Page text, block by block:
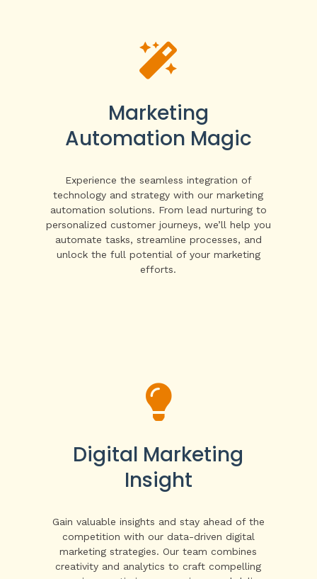

Marketing
Automation Magic
Experience the seamless integration of
technology and strategy with our marketing
automation solutions. From lead nurturing to
personalized customer journeys, we’ll help you
automate tasks, streamline processes, and
unlock the full potential of your marketing
efforts.

Digital Marketing
Insight
Gain valuable insights and stay ahead of the
competition with our data-driven digital
marketing strategies. Our team combines
creativity and analytics to craft compelling